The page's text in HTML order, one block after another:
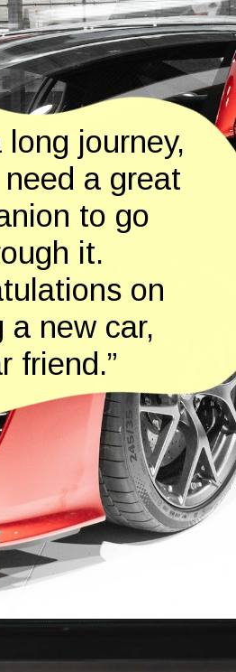
long journey,
a great
to go
it.
on
a new car,
friend.”